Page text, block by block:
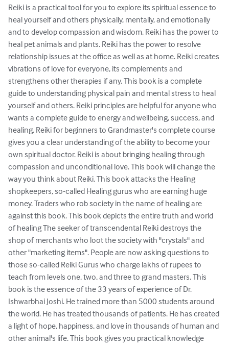
Reiki is a practical tool for you to explore its spiritual essence to
heal yourself and others physically, mentally, and emotionally
and to develop compassion and wisdom. Reiki has the power to
heal pet animals and plants. Reiki has the power to resolve
relationship issues at the office as well as at home. Reiki creates
vibrations of love for everyone, its complements and
strengthens other therapies if any. This book is a complete
guide to understanding physical pain and mental stress to heal
yourself and others. Reiki principles are helpful for anyone who
wants a complete guide to energy and wellbeing, success, and
healing. Reiki for beginners to Grandmaster's complete course
gives you a clear understanding of the ability to become your
own spiritual doctor. Reiki is about bringing healing through
compassion and unconditional love. This book will change the
way you think about Reiki. This book attacks the Healing
shopkeepers, so-called Healing gurus who are earning huge
money. Traders who rob society in the name of healing are
against this book. This book depicts the entire truth and world
of healing The seeker of transcendental Reiki destroys the
shop of merchants who loot the society with "crystals" and
other "marketing items". People are now asking questions to
those so-called Reiki Gurus who charge lakhs of rupees to
teach from levels one, two, and three to grand masters. This
book is the essence of the 33 years of experience of Dr.
Ishwarbhai Joshi. He trained more than 5000 students around
the world. He has treated thousands of patients. He has created
a light of hope, happiness, and love in thousands of human and
other animal's life. This book gives you practical knowledge